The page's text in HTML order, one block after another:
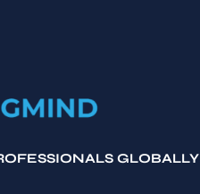
GLOBALLY